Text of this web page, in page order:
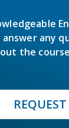
answer any
the